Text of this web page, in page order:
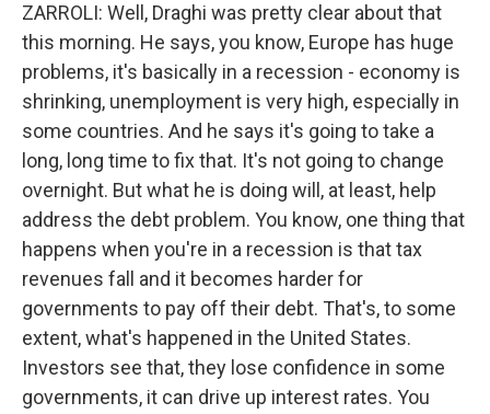
ZARROLI: Well, Draghi was pretty clear about that
this morning. He says, you know, Europe has huge
problems, it's basically in a recession - economy is
shrinking, unemployment is very high, especially in
some countries. And he says it's going to take a
long, long time to fix that. It's not going to change
overnight. But what he is doing will, at least, help
address the debt problem. You know, one thing that
happens when you're in a recession is that tax
revenues fall and it becomes harder for
governments to pay off their debt. That's, to some
extent, what's happened in the United States.
Investors see that, they lose confidence in some
governments, it can drive up interest rates. You